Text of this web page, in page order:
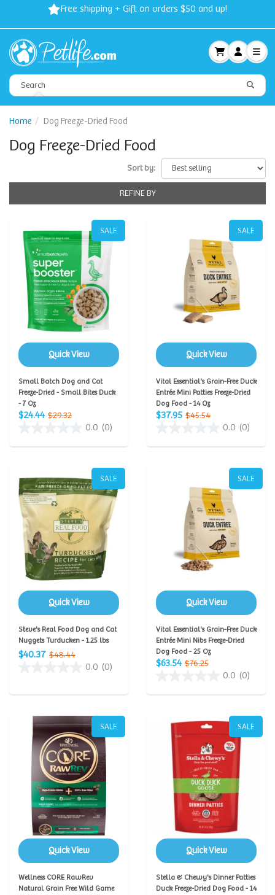
Free shipping + Gift on orders $50 and up!
Home Dog Freeze-Dried Food
Dog Freeze-Dried Food
Sort by:
REFINE BY
SALE
Quick View
Small Batch Dog and Cat
Freeze-Dried - Small Bites Duck
- 7 Oz
$24.44 $29.32
0.0 (0)
SALE
Quick View
Vital Essential's Grain-Free Duck
Entrée Mini Patties Freeze-Dried
Dog Food - 14 Oz
$37.95 $45.54
0.0 (0)
SALE
Quick View
Steve's Real Food Dog and Cat
Nuggets Turducken - 1.25 lbs
$40.37 $48.44
0.0 (0)
SALE
Quick View
Vital Essential's Grain-Free Duck
Entrée Mini Nibs Freeze-Dried
Dog Food - 25 Oz
$63.54 $76.25
0.0 (0)
SALE
Quick View
Wellness CORE RawRev
Natural Grain Free Wild Game
SALE
Quick View
Stella & Chewy's Dinner Patties
Duck Freeze-Dried Dog Food - 14